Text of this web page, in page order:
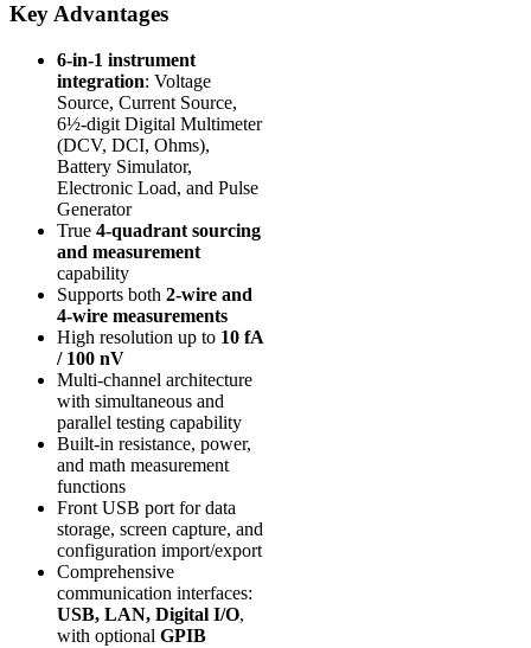
Key Advantages
6-in-1 instrument
integration: Voltage
Source, Current Source,
6½-digit Digital Multimeter
(DCV, DCI, Ohms),
Battery Simulator,
Electronic Load, and Pulse
Generator
True 4-quadrant sourcing
and measurement
capability
Supports both 2-wire and
4-wire measurements
High resolution up to 10 fA
/ 100 nV
Multi-channel architecture
with simultaneous and
parallel testing capability
Built-in resistance, power,
and math measurement
functions
Front USB port for data
storage, screen capture, and
configuration import/export
Comprehensive
communication interfaces:
USB, LAN, Digital I/O,
with optional GPIB